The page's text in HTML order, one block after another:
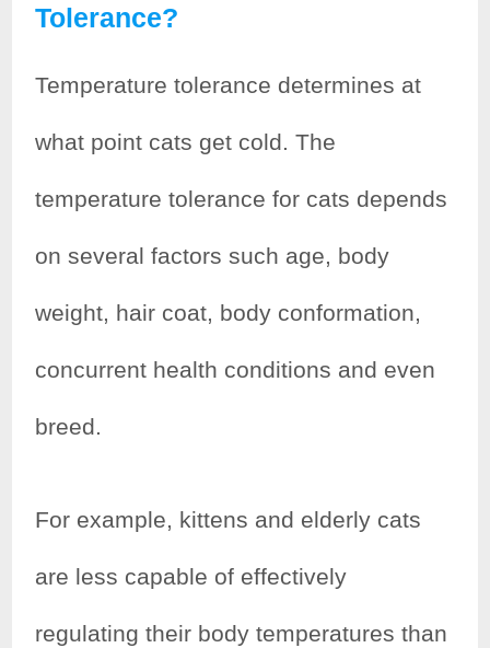
Tolerance?
Temperature tolerance determines at
what point cats get cold. The
temperature tolerance for cats depends
on several factors such age, body
weight, hair coat, body conformation,
concurrent health conditions and even
breed.
For example, kittens and elderly cats
are less capable of effectively
regulating their body temperatures than